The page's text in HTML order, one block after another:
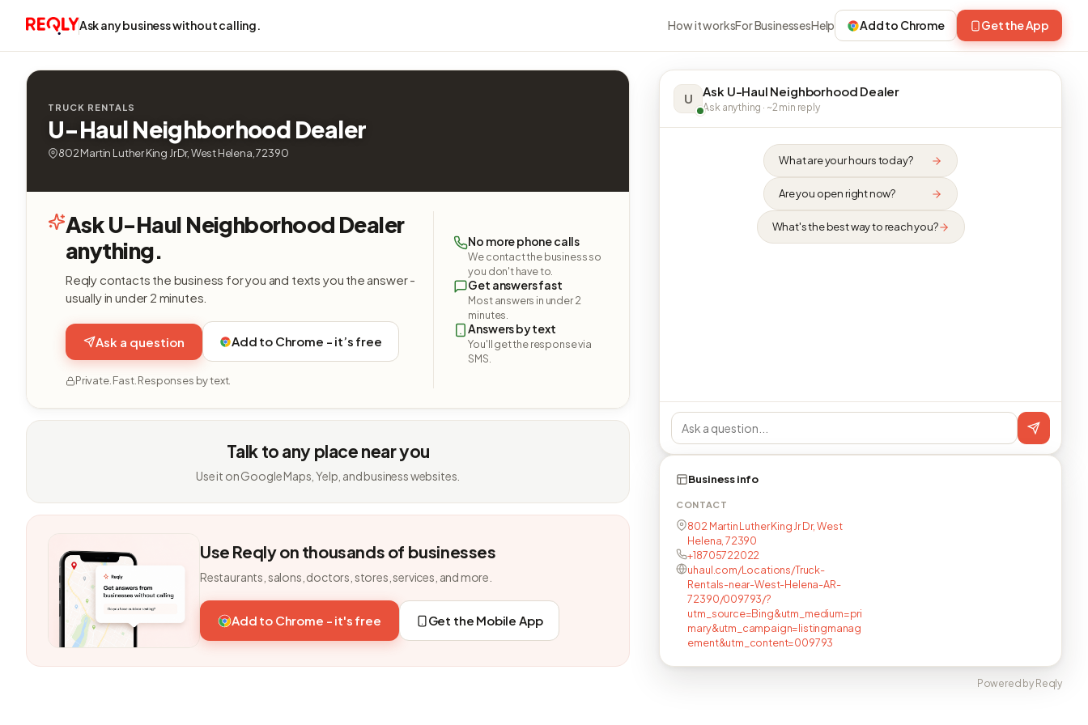
Ask any business without calling. How it worksFor BusinessesHelp Add to Chrome Get the App
TRUCK RENTALS
U-Haul Neighborhood Dealer
802 Martin Luther King Jr Dr, West Helena, 72390
Ask U-Haul Neighborhood Dealer
anything.
Reqly contacts the business for you and texts you the answer -
usually in under 2 minutes.
Ask a question Add to Chrome - it’s free
Private. Fast. Responses by text.
No more phone calls
We contact the business so
you don't have to.
Get answers fast
Most answers in under 2
minutes.
Answers by text
You'll get the response via
SMS.
Talk to any place near you
Use it on Google Maps, Yelp, and business websites.
Use Reqly on thousands of businesses
Restaurants, salons, doctors, stores, services, and more.
Add to Chrome - it's free Get the Mobile App
U Ask U-Haul Neighborhood Dealer
Ask anything · ~2 min reply
What are your hours today?
Are you open right now?
What's the best way to reach you?
Business info
CONTACT
802 Martin Luther King Jr Dr, West
Helena, 72390
+18705722022
uhaul.com/Locations/Truck-
Rentals-near-West-Helena-AR-
72390/009793/?
utm_source=Bing&utm_medium=pri
mary&utm_campaign=listingmanag
ement&utm_content=009793
Powered by Reqly